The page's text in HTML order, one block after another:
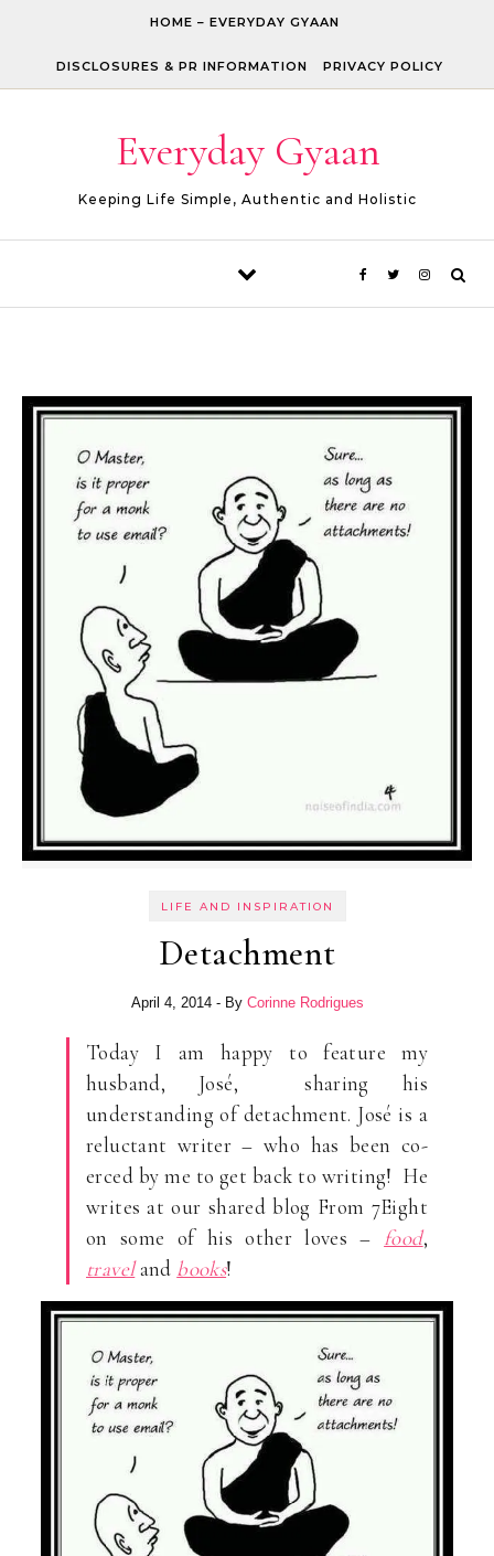
HOME – EVERYDAY GYAAN
DISCLOSURES & PR INFORMATION PRIVACY POLICY
Everyday Gyaan
Keeping Life Simple, Authentic and Holistic
LIFE AND INSPIRATION
Detachment
April 4, 2014 - By Corinne Rodrigues
Today I am happy to feature my
husband, José, sharing his
understanding of detachment. José is a
reluctant writer – who has been co-
erced by me to get back to writing! He
writes at our shared blog From 7Eight
on some of his other loves – food,
traveland books!